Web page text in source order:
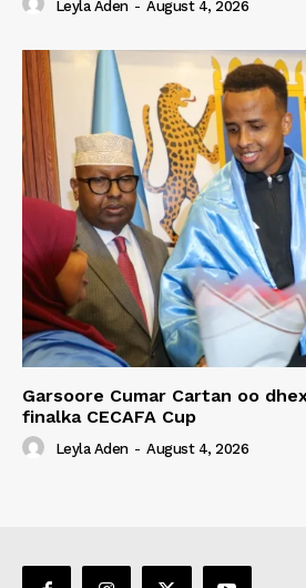
Leyla Aden - August 4, 2026
Garsoore Cumar Cartan oo
finalka CECAFA Cup
Leyla Aden - August 4, 2026